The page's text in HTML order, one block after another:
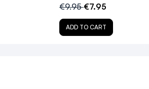
Lashes?
€9.95€7.95
ADD TO CART